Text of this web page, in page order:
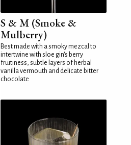
S & M (Smoke &
Mulberry)
Best made with a smoky mezcal to
intertwine with sloe gin's berry
fruitiness, subtle layers of herbal
vanilla vermouth and delicate bitter
chocolate